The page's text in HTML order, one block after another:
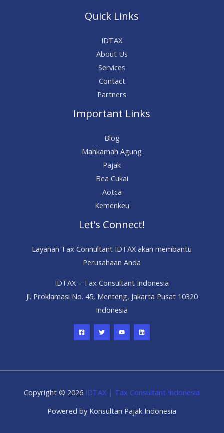
Quick Links
IDTAX
About Us
Services
Contact
Partners
Important Links
Blog
Mahkamah Agung
Pajak
Bea Cukai
Aotca
Kemenkeu
Let’s Connect!
Layanan Tax Connultant IDTAX akan membantu
Perusahaan Anda
IDTAX – Tax Consultant Indonesia
Jl. Proklamasi No. 45, Menteng, Jakarta Pusat 10320
Indonesia
Copyright © 2026 IDTAX | Tax Consultant Indonesia
Powered by Konsultan Pajak Indonesia